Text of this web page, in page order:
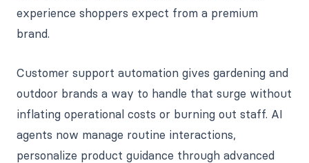
experience shoppers expect from a premium
brand.
Customer support automation gives gardening and
outdoor brands a way to handle that surge without
inflating operational costs or burning out staff. AI
agents now manage routine interactions,
personalize product guidance through advanced